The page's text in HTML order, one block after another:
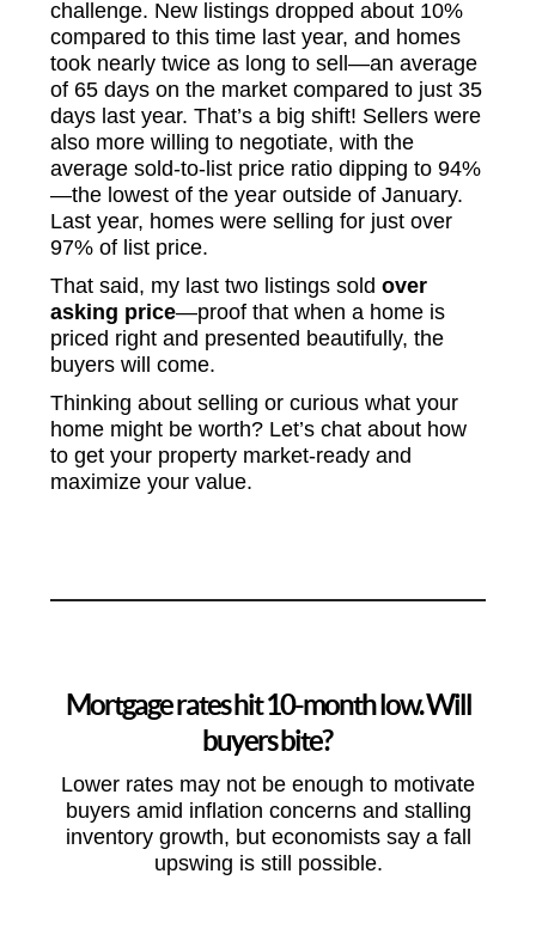
challenge. New listings dropped about 10%
compared to this time last year, and homes
took nearly twice as long to sell—an average
of 65 days on the market compared to just 35
days last year. That’s a big shift! Sellers were
also more willing to negotiate, with the
average sold-to-list price ratio dipping to 94%
—the lowest of the year outside of January.
Last year, homes were selling for just over
97% of list price.
That said, my last two listings sold over
asking price—proof that when a home is
priced right and presented beautifully, the
buyers will come.
Thinking about selling or curious what your
home might be worth? Let’s chat about how
to get your property market-ready and
maximize your value.
Mortgage rates hit 10-month low. Will
buyers bite?
Lower rates may not be enough to motivate
buyers amid inflation concerns and stalling
inventory growth, but economists say a fall
upswing is still possible.